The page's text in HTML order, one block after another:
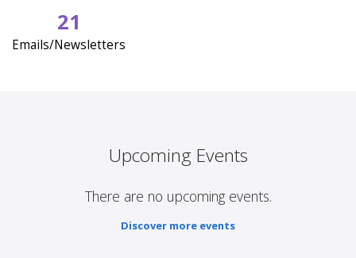
21
Emails/Newsletters
Upcoming Events
There are no upcoming events.
Discover more events